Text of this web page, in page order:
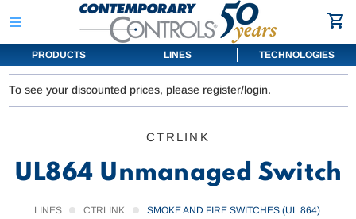
PRODUCTS LINES TECHNOLOGIES
To see your discounted prices, please register/login.
UL864 Unmanaged Switch
CTRLINK
LINES CTRLINK SMOKE AND FIRE SWITCHES (UL 864)